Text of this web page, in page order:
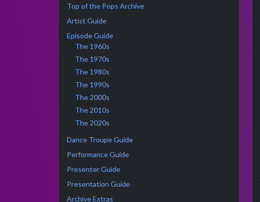
Top of the Pops Archive
Artist Guide
Episode Guide
The 1960s
The 1970s
The 1980s
The 1990s
The 2000s
The 2010s
The 2020s
Dance Troupe Guide
Performance Guide
Presenter Guide
Presentation Guide
Archive Extras